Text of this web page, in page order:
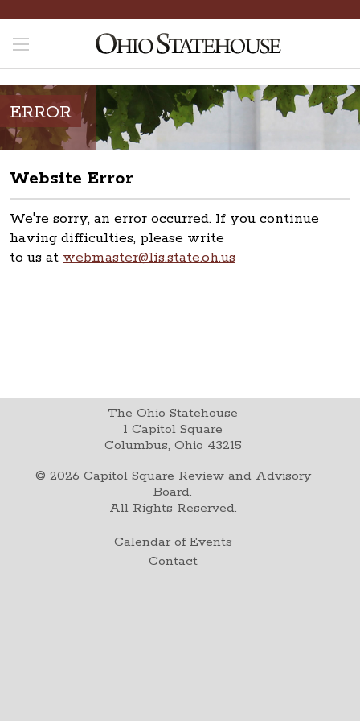
ERROR
Website Error
We're sorry, an error occurred. If you continue
having difficulties, please write
to us at webmaster@lis.state.oh.us
The Ohio Statehouse
1 Capitol Square
Columbus, Ohio 43215
© 2026 Capitol Square Review and Advisory
Board.
All Rights Reserved.
Calendar of Events
Contact